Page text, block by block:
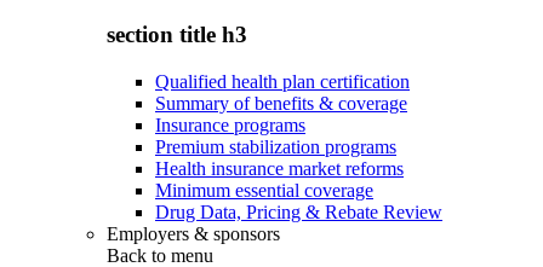
section title h3
Qualified health plan certification
Summary of benefits & coverage
Insurance programs
Premium stabilization programs
Health insurance market reforms
Minimum essential coverage
Drug Data, Pricing & Rebate Review
Employers & sponsors
Back to menu